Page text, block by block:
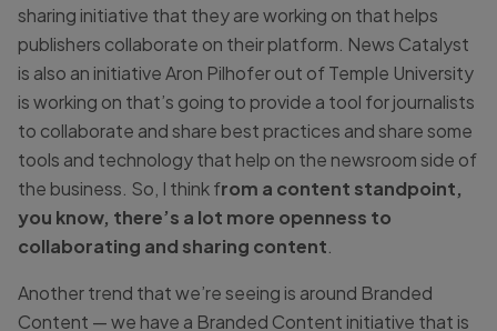
sharing initiative that they are working on that helps
publishers collaborate on their platform. News Catalyst
is also an initiative Aron Pilhofer out of Temple University
is working on that’s going to provide a tool for journalists
to collaborate and share best practices and share some
tools and technology that help on the newsroom side of
the business. So, I think from a content standpoint,
you know, there’s a lot more openness to
collaborating and sharing content
Another trend that we’re seeing is around Branded
Content — we have a Branded Content initiative that is